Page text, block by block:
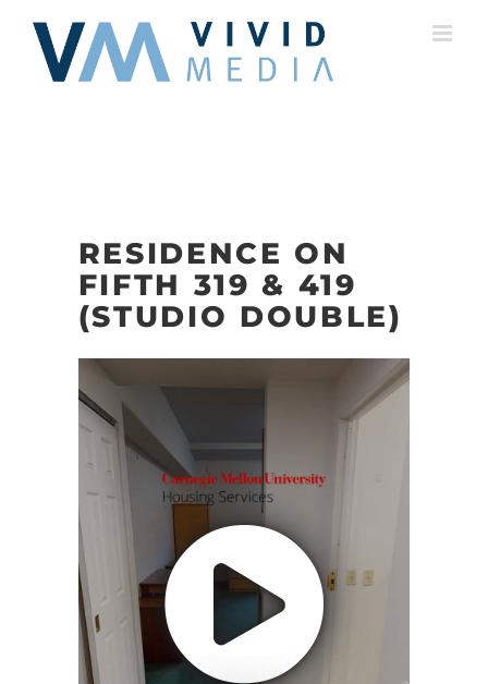
content
RESIDENCE ON
FIFTH 319 & 419
(STUDIO DOUBLE)